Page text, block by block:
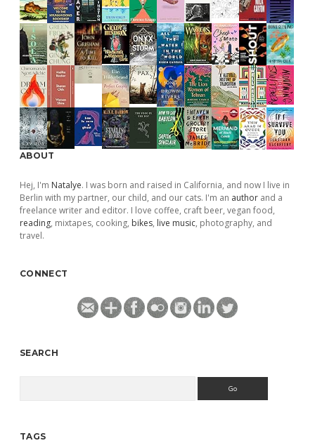
ABOUT
Hej, I'm Natalye. I was born and raised in California, and now I live in
Berlin with my partner, our child, and our cats. I'm an author and a
freelance writer and editor. I love coffee, craft beer, vegan food,
reading, mixtapes, cooking, bikes, live music, photography, and
travel.
CONNECT
SEARCH
TAGS